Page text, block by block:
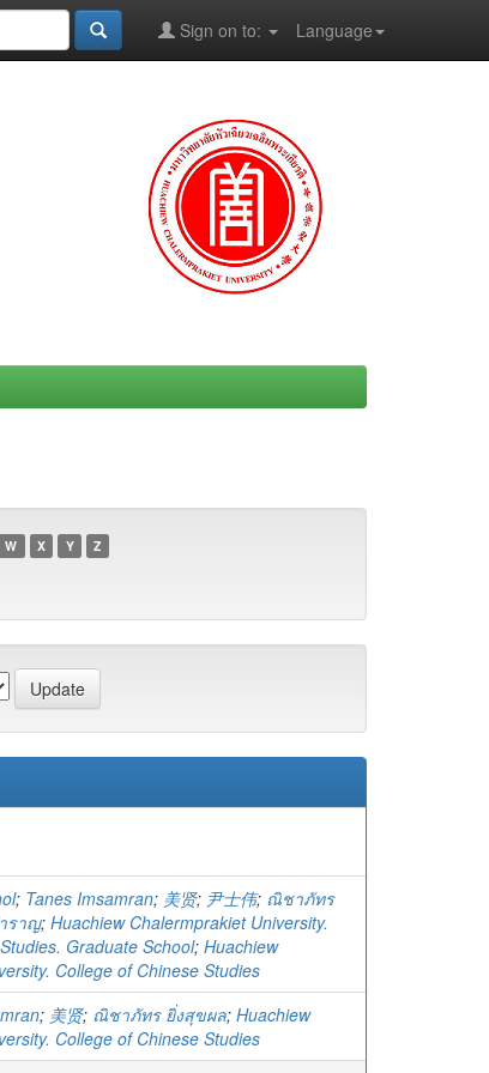
Language
Sign on to:
W X Y Z
; Tanes Imsamran; 美贤; 尹士伟; ณิชาภัทร
ราญ; Huachiew Chalermprakiet University.
Graduate School; Huachiew
College of Chinese Studies
; 美贤; ณิชาภัทร ยิ่งสุขผล; Huachiew
College of Chinese Studies